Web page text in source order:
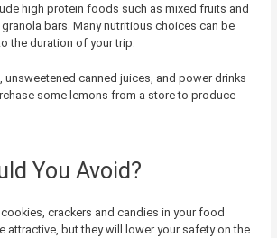
high protein foods such as mixed fruits and
bars. Many nutritious choices can be
the duration of your trip.
unsweetened canned juices, and power drinks
some lemons from a store to produce
You Avoid?
crackers and candies in your food
attractive, but they will lower your safety on the